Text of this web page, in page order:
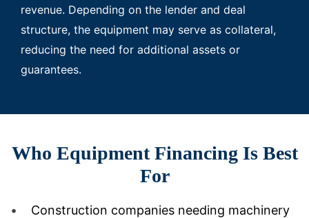
revenue. Depending on the lender and deal
structure, the equipment may serve as collateral,
reducing the need for additional assets or
guarantees.
Who Equipment Financing Is Best
For
Construction companies needing machinery